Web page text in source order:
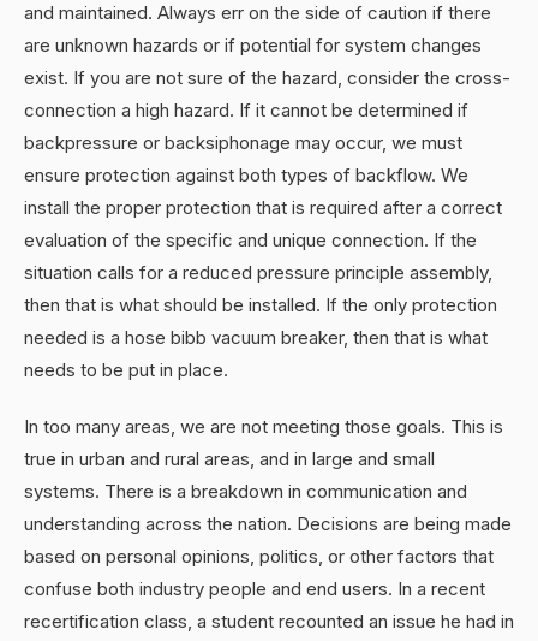
and maintained. Always err on the side of caution if there
are unknown hazards or if potential for system changes
exist. If you are not sure of the hazard, consider the cross-
connection a high hazard. If it cannot be determined if
backpressure or backsiphonage may occur, we must
ensure protection against both types of backflow. We
install the proper protection that is required after a correct
evaluation of the specific and unique connection. If the
situation calls for a reduced pressure principle assembly,
then that is what should be installed. If the only protection
needed is a hose bibb vacuum breaker, then that is what
needs to be put in place.
In too many areas, we are not meeting those goals. This is
true in urban and rural areas, and in large and small
systems. There is a breakdown in communication and
understanding across the nation. Decisions are being made
based on personal opinions, politics, or other factors that
confuse both industry people and end users. In a recent
recertification class, a student recounted an issue he had in